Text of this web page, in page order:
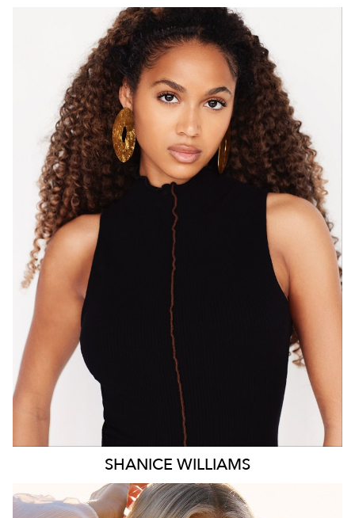
MELBOURNE
HEIGHT 171CM
WAIST
88CM
DRESS
BROWN
BROWN
SHANICEWILLIAMS